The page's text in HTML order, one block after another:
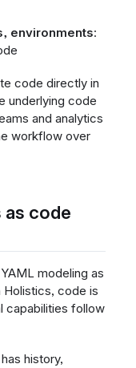
environments:
code directly in
underlying code
and analytics
workflow over
code
modeling as
code is
capabilities follow
history,